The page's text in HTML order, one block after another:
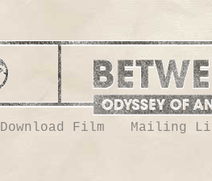
Download Film Mailing